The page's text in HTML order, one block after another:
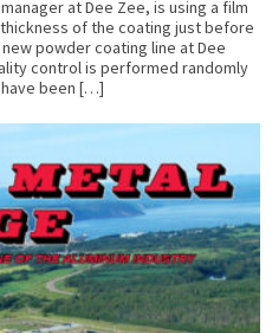
at Dee Zee, is using a film
of the coating just before
powder coating line at Dee
control is performed randomly
been […]